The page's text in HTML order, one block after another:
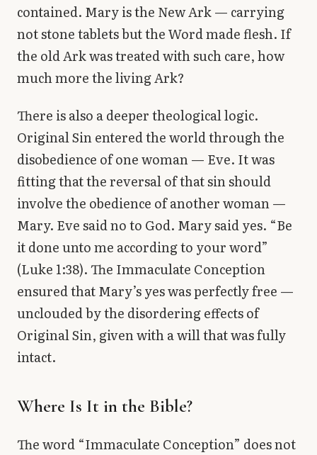
contained. Mary is the New Ark — carrying
not stone tablets but the Word made flesh. If
the old Ark was treated with such care, how
much more the living Ark?
There is also a deeper theological logic.
Original Sin entered the world through the
disobedience of one woman — Eve. It was
fitting that the reversal of that sin should
involve the obedience of another woman —
Mary. Eve said no to God. Mary said yes. “Be
it done unto me according to your word”
(Luke 1:38). The Immaculate Conception
ensured that Mary’s yes was perfectly free —
unclouded by the disordering effects of
Original Sin, given with a will that was fully
intact.
Where Is It in the Bible?
The word “Immaculate Conception” does not